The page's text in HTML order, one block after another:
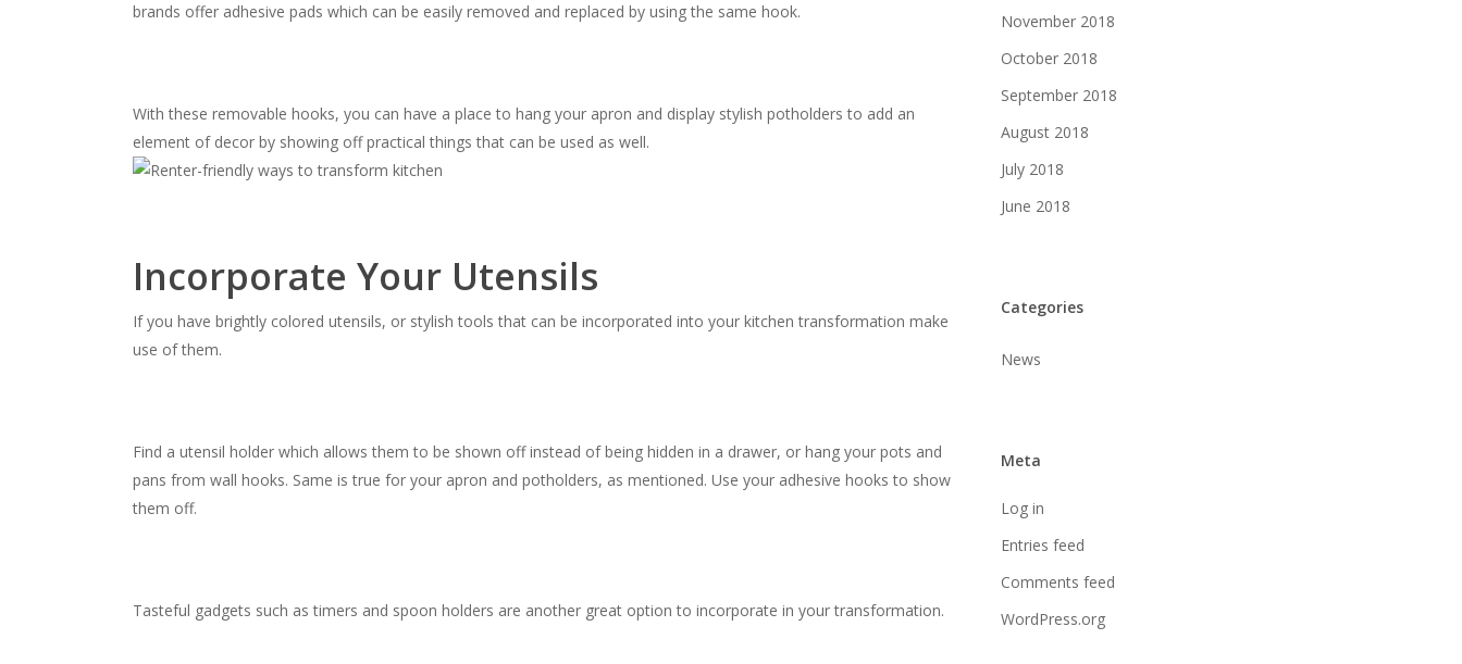
brands offer adhesive pads which can be easily removed and replaced by using the same hook.
With these removable hooks, you can have a place to hang your apron and display stylish potholders to add an
element of decor by showing off practical things that can be used as well.
Incorporate Your Utensils
If you have brightly colored utensils, or stylish tools that can be incorporated into your kitchen transformation make
use of them.
Find a utensil holder which allows them to be shown off instead of being hidden in a drawer, or hang your pots and
pans from wall hooks. Same is true for your apron and potholders, as mentioned. Use your adhesive hooks to show
them off.
Tasteful gadgets such as timers and spoon holders are another great option to incorporate in your transformation.
November 2018
October 2018
September 2018
August 2018
July 2018
June 2018
Categories
News
Meta
Log in
Entries feed
Comments feed
WordPress.org